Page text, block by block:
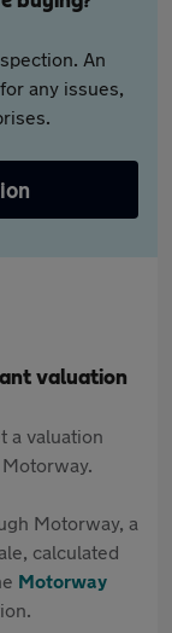
An
any issues,
valuation
a valuation
Motorway, a
calculated
Motorway